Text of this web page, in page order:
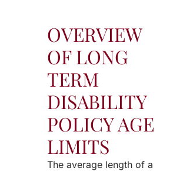
OVERVIEW
OF LONG
TERM
DISABILITY
POLICY AGE
LIMITS
The average length of a